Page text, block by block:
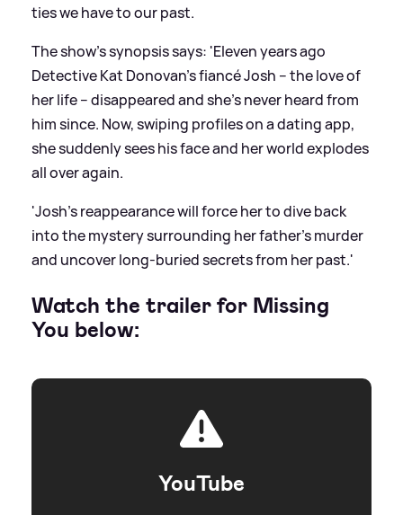
ties we have to our past.
The show's synopsis says: 'Eleven years ago
Detective Kat Donovan’s fiancé Josh – the love of
her life – disappeared and she’s never heard from
him since. Now, swiping profiles on a dating app,
she suddenly sees his face and her world explodes
all over again.
'Josh’s reappearance will force her to dive back
into the mystery surrounding her father’s murder
and uncover long-buried secrets from her past.'
Watch the trailer for Missing
You below:
YouTube